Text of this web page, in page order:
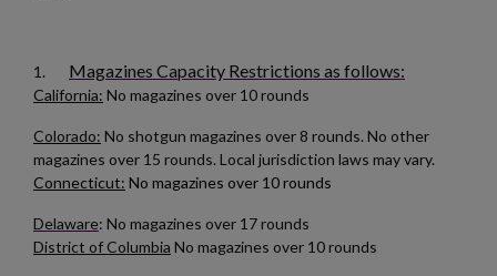
1. Magazines Capacity Restrictions as follows:
California: No magazines over 10 rounds
Colorado: No shotgun magazines over 8 rounds. No other
magazines over 15 rounds. Local jurisdiction laws may vary.
Connecticut: No magazines over 10 rounds
Delaware: No magazines over 17 rounds
District of Columbia No magazines over 10 rounds
add_circle_outline Create new list
Cancel